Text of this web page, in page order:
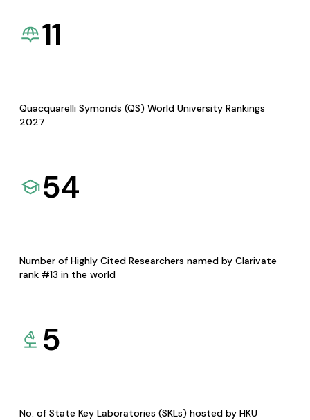
11
Quacquarelli Symonds (QS) World University Rankings
2027
54
Number of Highly Cited Researchers named by Clarivate
rank #13 in the world
5
No. of State Key Laboratories (SKLs) hosted by HKU